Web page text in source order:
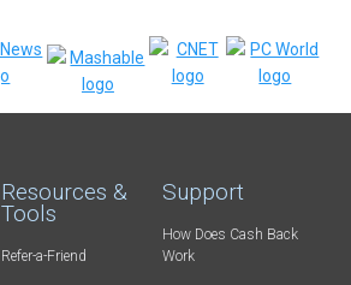
Resources &
Tools
Refer-a-Friend
Support
How Does Cash Back
Work